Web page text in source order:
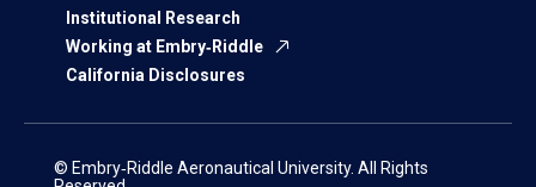
Institutional Research
Working at Embry‑Riddle
California Disclosures
© Embry‑Riddle Aeronautical University. All Rights